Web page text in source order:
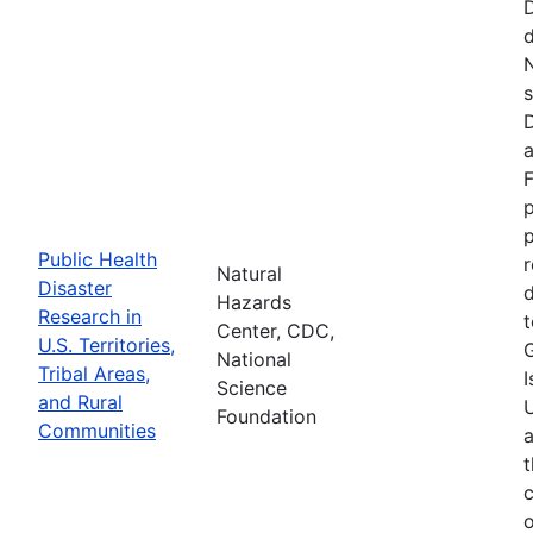
Public Health
Disaster
Research in
U.S. Territories,
Tribal Areas,
and Rural
Communities
Natural
Hazards
Center, CDC,
National
Science
Foundation